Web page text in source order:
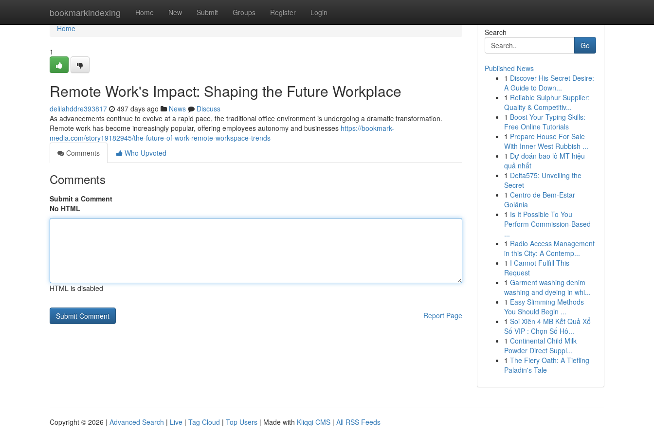
bookmarkindexing Home New Submit Groups Register Login
Home
Home
1
Remote Work's Impact: Shaping the Future Workplace
delilahddre393817 497 days ago News
Discuss
As advancements continue to evolve at a rapid pace, the traditional office environment is undergoing a dramatic transformation.
Remote work has become increasingly popular, offering employees autonomy and businesses https://bookmark-
media.com/story19182945/the-future-of-work-remote-workspace-trends
Comments
Who Upvoted
Comments
Submit a Comment
No HTML
HTML is disabled
Report Page
Search
Go
Published News
1 Discover His Secret Desire:
A Guide to Down...
1 Reliable Sulphur Supplier:
Quality & Competitiv...
1 Boost Your Typing Skills:
Free Online Tutorials
1 Prepare House For Sale
With Inner West Rubbish ...
1 Dự đoán bao lô MT hiệu
quả nhất
1 Delta575: Unveiling the
Secret
1 Centro de Bem-Estar
Goiânia
1 Is It Possible To You
Perform Commission-Based
...
1 Radio Access Management
in this City: A Contemp...
1 I Cannot Fulfill This
Request
1 Garment washing denim
washing and dyeing in whi...
1 Easy Slimming Methods
You Should Begin ...
1 Soi Xiên 4 MB Kết Quả Xổ
Số VIP : Chọn Số Hô...
1 Continental Child Milk
Powder Direct Suppl...
1 The Fiery Oath: A Tiefling
Paladin's Tale
Copyright © 2026 | Advanced Search | Live | Tag Cloud | Top Users | Made with Kliqqi CMS | All RSS Feeds